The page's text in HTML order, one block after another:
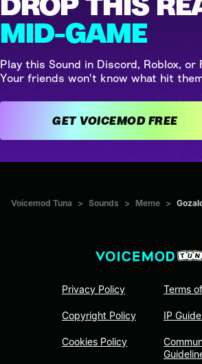
MID-GAME
Play this Sound in Discord, Roblox,
Your friends won't know what hit
GET VOICEMOD FREE
Voicemod Tuna > Sounds > Meme >
Privacy Policy
Copyright Policy
Cookies Policy
Terms
IP